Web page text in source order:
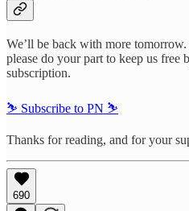
We’ll be back with more
please do your part to keep us free
subscription.
⛷️ Subscribe to PN ⛷️
Thanks for reading, and for your
690